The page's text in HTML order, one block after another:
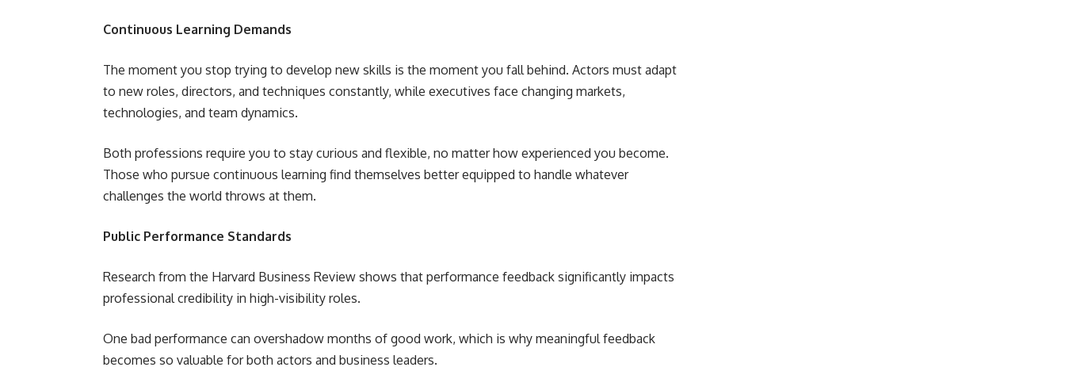
Continuous Learning Demands
The moment you stop trying to develop new skills is the moment you fall behind. Actors must adapt
to new roles, directors, and techniques constantly, while executives face changing markets,
technologies, and team dynamics.
Both professions require you to stay curious and flexible, no matter how experienced you become.
Those who pursue continuous learning find themselves better equipped to handle whatever
challenges the world throws at them.
Public Performance Standards
Research from the Harvard Business Review shows that performance feedback significantly impacts
professional credibility in high-visibility roles.
One bad performance can overshadow months of good work, which is why meaningful feedback
becomes so valuable for both actors and business leaders.